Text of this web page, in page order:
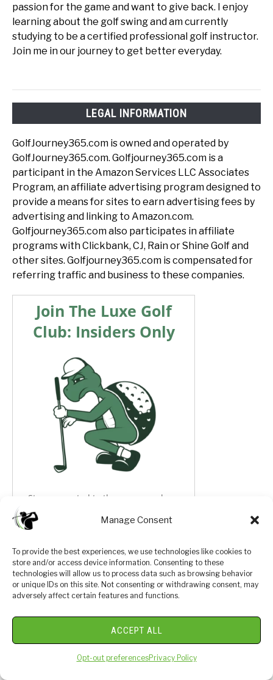
Manage Consent
To provide the best experiences, we use technologies like cookies to
store and/or access device information. Consenting to these
technologies will allow us to process data such as browsing behavior
or unique IDs on this site. Not consenting or withdrawing consent, may
adversely affect certain features and functions.
ACCEPT ALL
Opt-out preferencesPrivacy Policy
passion for the game and want to give back. I enjoy
learning about the golf swing and am currently
studying to be a certified professional golf instructor.
Join me in our journey to get better everyday.
LEGAL INFORMATION
GolfJourney365.com is owned and operated by
GolfJourney365.com. Golfjourney365.com is a
participant in the Amazon Services LLC Associates
Program, an affiliate advertising program designed to
provide a means for sites to earn advertising fees by
advertising and linking to Amazon.com.
Golfjourney365.com also participates in affiliate
programs with Clickbank, CJ, Rain or Shine Golf and
other sites. Golfjourney365.com is compensated for
referring traffic and business to these companies.
Join The Luxe Golf
Club: Insiders Only
Stay connected to the game you love:
Expert Golf Guides, Luxury Product
19th Hole Community Connection,
Giveaways, & SO MUCH MORE!
Sign up to join our growing community.